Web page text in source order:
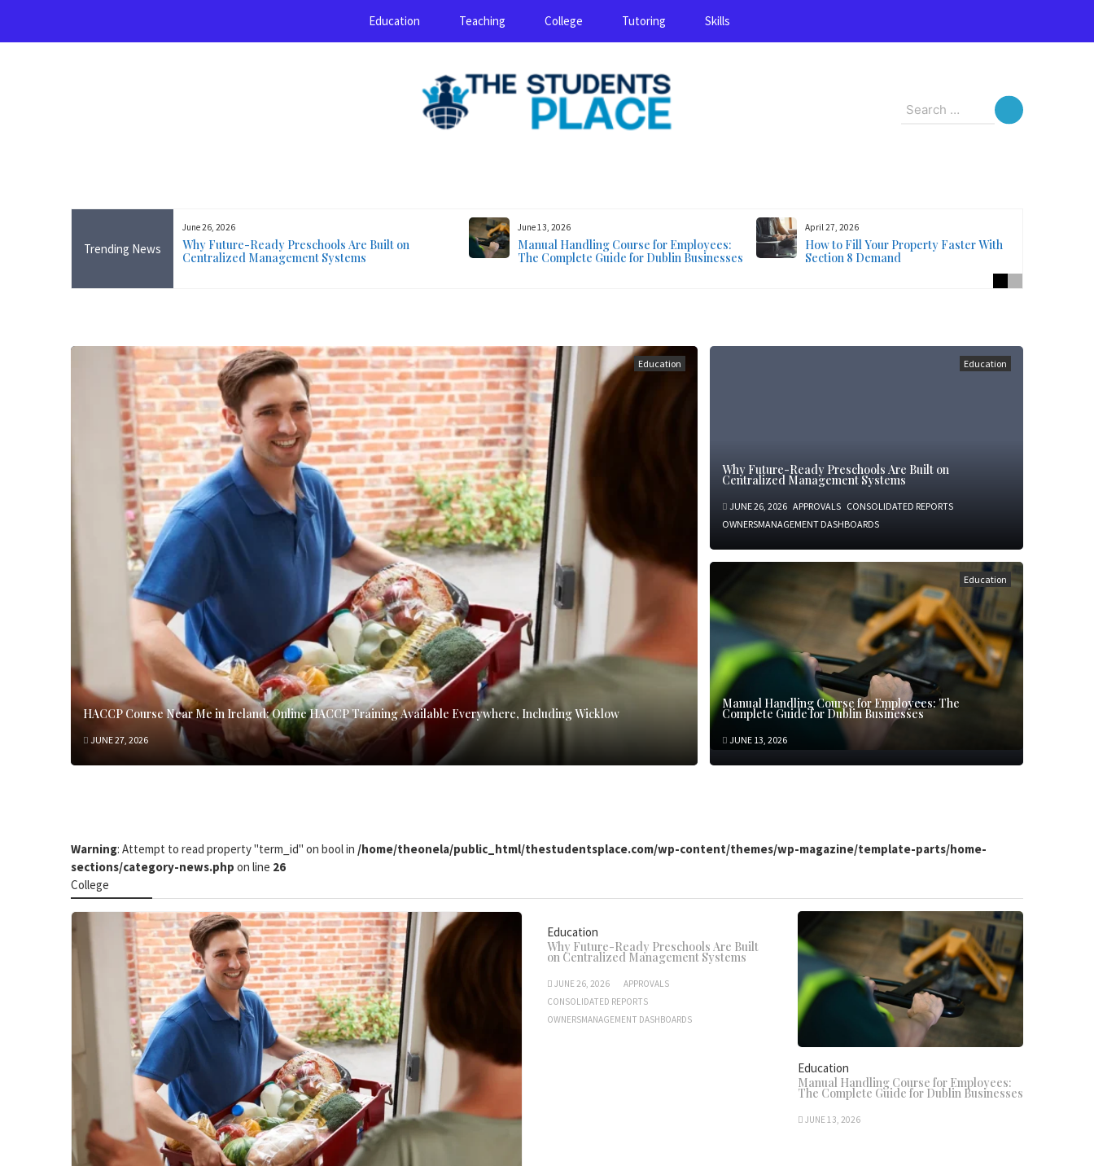
Skip
Education Teaching College Tutoring Skills
Search
Trending News
Near Me in Ireland: Online
Available Everywhere,
June 26, 2026
Why Future-Ready Preschools Are Built on
Centralized Management Systems
June 13, 2026
Manual Handling Course for Employees:
The Complete Guide for Dublin Businesses
April 27, 2026
How to Fill Your Property Faster With
Section 8 Demand
Education
HACCP Course Near Me in Ireland: Online HACCP Training Available Everywhere, Including Wicklow
JUNE 27, 2026
Education
Why Future-Ready Preschools Are Built on
Centralized Management Systems
JUNE 26, 2026 APPROVALS CONSOLIDATED REPORTS
OWNERSMANAGEMENT DASHBOARDS
Education
Manual Handling Course for Employees: The
Complete Guide for Dublin Businesses
JUNE 13, 2026
Warning: Attempt to read property "term_id" on bool in /home/theonela/public_html/thestudentsplace.com/wp-content/themes/wp-magazine/template-parts/home-
sections/category-news.php on line 26
College
Education
Why Future-Ready Preschools Are Built
on Centralized Management Systems
JUNE 26, 2026
APPROVALS
CONSOLIDATED REPORTS
OWNERSMANAGEMENT DASHBOARDS
Education
Manual Handling Course for Employees:
The Complete Guide for Dublin Businesses
JUNE 13, 2026